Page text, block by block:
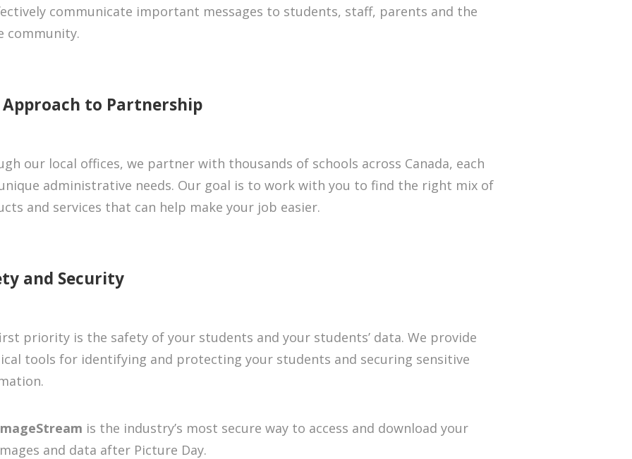
communicate important messages to students, staff, parents and the
community.
to Partnership
our local offices, we partner with thousands of schools across Canada, each
administrative needs. Our goal is to work with you to find the right mix of
and services that can help make your job easier.
and Security
priority is the safety of your students and your students’ data. We provide
tools for identifying and protecting your students and securing sensitive
is the industry’s most secure way to access and download your
and data after Picture Day.